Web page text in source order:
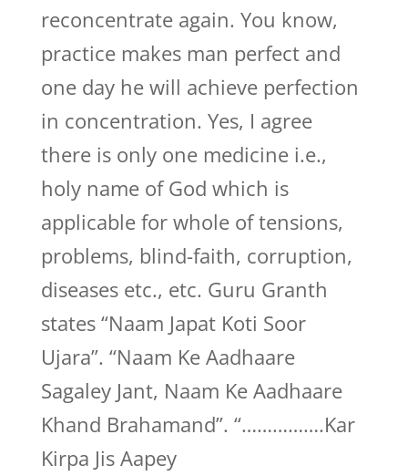
reconcentrate again. You know,
practice makes man perfect and
one day he will achieve perfection
in concentration. Yes, I agree
there is only one medicine i.e.,
holy name of God which is
applicable for whole of tensions,
problems, blind-faith, corruption,
diseases etc., etc. Guru Granth
states “Naam Japat Koti Soor
Ujara”. “Naam Ke Aadhaare
Sagaley Jant, Naam Ke Aadhaare
Khand Brahamand”. “…………….Kar
Kirpa Jis Aapey